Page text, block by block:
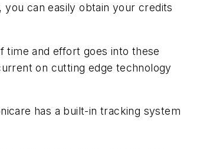
can easily obtain your credits
time and effort goes into these
on cutting edge technology
has a built-in tracking system